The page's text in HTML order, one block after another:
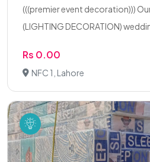
(((premier event decoration)))
(LIGHTING DECORATION)
Rs 0.00
NFC 1, Lahore